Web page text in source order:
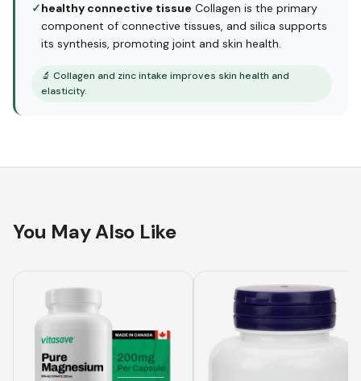
✓healthy connective tissue Collagen is the primary
component of connective tissues, and silica supports
its synthesis, promoting joint and skin health.
🔬 Collagen and zinc intake improves skin health and
elasticity.
You May Also Like